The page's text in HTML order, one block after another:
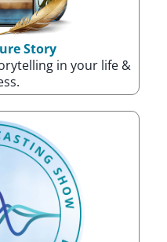
Story
in your life &